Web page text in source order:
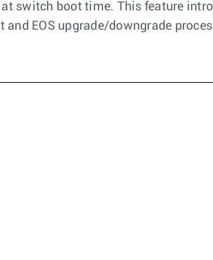
switch boot time. This feature
EOS upgrade/downgrade